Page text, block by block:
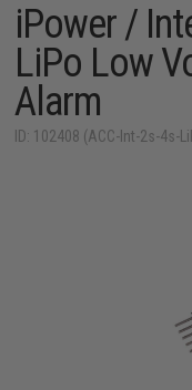
iPower /
LiPo Low
Alarm
ID: 102408 (ACC-Int-2s-4s-